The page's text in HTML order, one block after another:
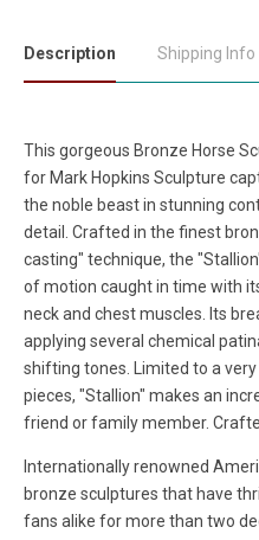
Description Shipping Info
This gorgeous Bronze Horse
for Mark Hopkins Sculpture
the noble beast in stunning
detail. Crafted in the finest
casting" technique, the
of motion caught in time with
neck and chest muscles. Its
applying several chemical
shifting tones. Limited to a
pieces, "Stallion" makes an
friend or family member.
Internationally renowned
bronze sculptures that have
fans alike for more than two